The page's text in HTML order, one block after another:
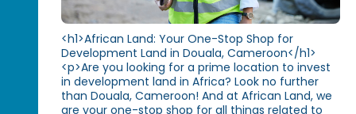
<h1>African Land: Your One-Stop Shop for
Development Land in Douala, Cameroon</h1>
<p>Are you looking for a prime location to invest
in development land in Africa? Look no further
than Douala, Cameroon! And at African Land, we
are your one-stop shop for all things related to